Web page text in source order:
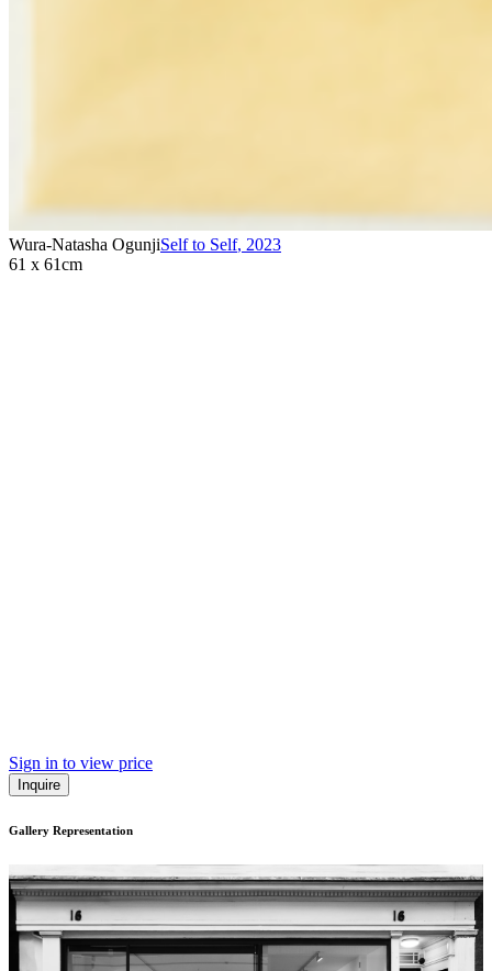
Wura-Natasha OgunjiSelf to Self, 2023
61 x 61cm
Sign in to view price
Inquire
Gallery Representation